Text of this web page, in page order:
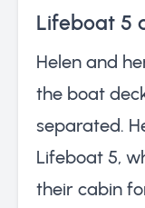
Lifeboat 5
Helen and
the boat
separated.
Lifeboat 5,
their cabin